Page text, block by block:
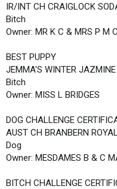
IR/INT CH CRAIGLOCK
Bitch
Owner: MR K C & MRS P M
BEST PUPPY
JEMMA'S WINTER
Bitch
Owner: MISS L BRIDGES
DOG CHALLENGE
AUST CH BRANBERN
Dog
Owner: MESDAMES B & C
BITCH CHALLENGE